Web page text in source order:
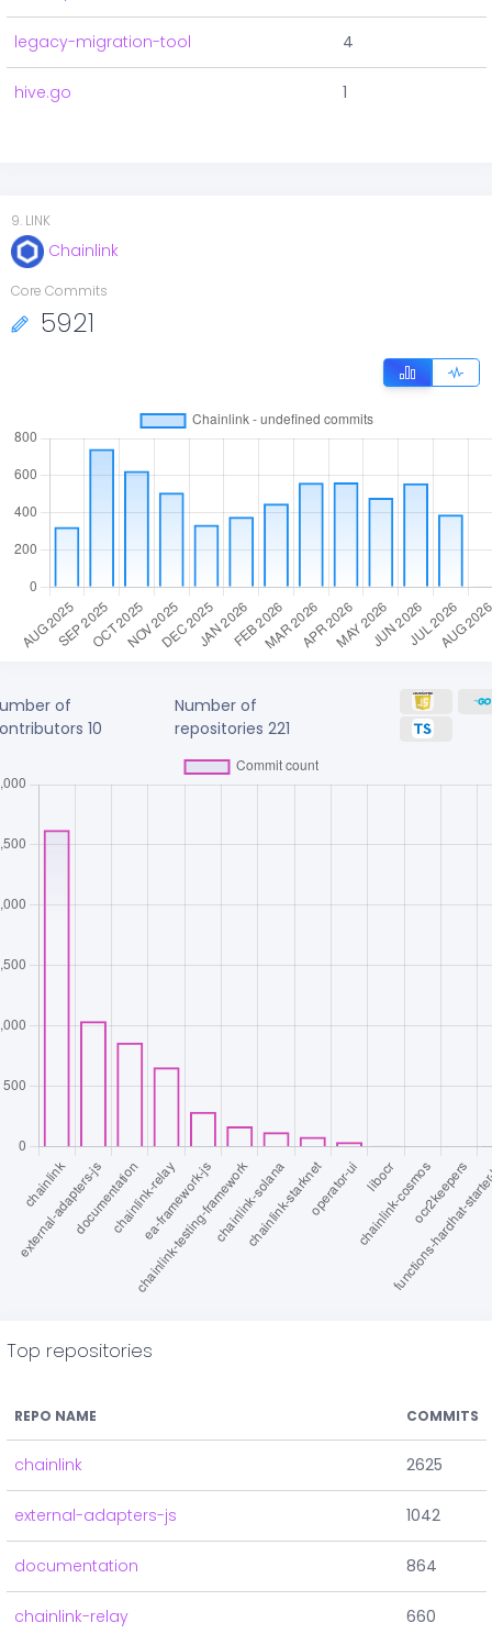
legacy-migration-tool 4
hive.go 1
9. LINK
Chainlink
Core Commits
5921
of
10
Number of
repositories221
Top repositories
REPO NAME COMMITS
chainlink 2625
external-adapters-js 1042
documentation 864
chainlink-relay 660